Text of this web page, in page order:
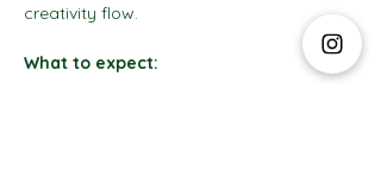
creativity flow.
What to expect: